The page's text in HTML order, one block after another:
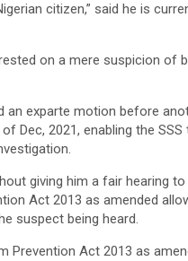
citizen,” said he is
on a mere suspicion of
an exparte motion before
Dec, 2021, enabling the
giving him a fair hearing
Act 2013 as amended
suspect being heard.
Prevention Act 2013 as